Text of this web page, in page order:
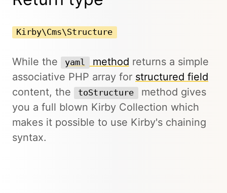
Kirby\Cms\Structure
While the yaml method returns a simple
associative PHP array for structured field
content, the
toStructure
method gives
you a full blown Kirby Collection which
makes it possible to use Kirby's chaining
syntax.